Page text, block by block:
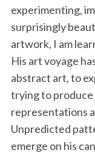
experimenting,
surprisingly
artwork, I am
His art voyage
abstract art, to
trying to produce
representations
Unpredicted
emerge on his